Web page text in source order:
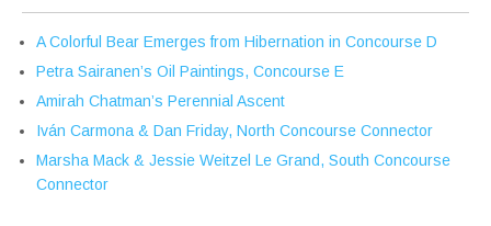
A Colorful Bear Emerges from Hibernation in Concourse D
Petra Sairanen’s Oil Paintings, Concourse E
Amirah Chatman’s Perennial Ascent
Iván Carmona & Dan Friday, North Concourse Connector
Marsha Mack & Jessie Weitzel Le Grand, South Concourse
Connector